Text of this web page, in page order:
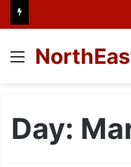
Menu
Day: